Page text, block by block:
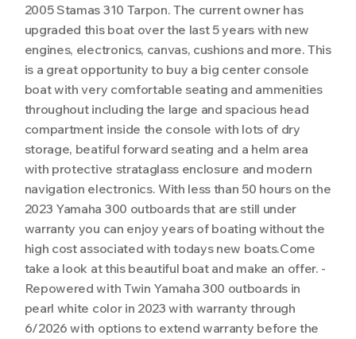
2005 Stamas 310 Tarpon. The current owner has
upgraded this boat over the last 5 years with new
engines, electronics, canvas, cushions and more. This
is a great opportunity to buy a big center console
boat with very comfortable seating and ammenities
throughout including the large and spacious head
compartment inside the console with lots of dry
storage, beatiful forward seating and a helm area
with protective strataglass enclosure and modern
navigation electronics. With less than 50 hours on the
2023 Yamaha 300 outboards that are still under
warranty you can enjoy years of boating without the
high cost associated with todays new boats.Come
take a look at this beautiful boat and make an offer. -
Repowered with Twin Yamaha 300 outboards in
pearl white color in 2023 with warranty through
6/2026 with options to extend warranty before the